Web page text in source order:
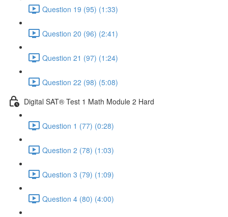
Question 19 (95) (1:33)
Question 20 (96) (2:41)
Question 21 (97) (1:24)
Question 22 (98) (5:08)
Digital SAT® Test 1 Math Module 2 Hard
Question 1 (77) (0:28)
Question 2 (78) (1:03)
Question 3 (79) (1:09)
Question 4 (80) (4:00)